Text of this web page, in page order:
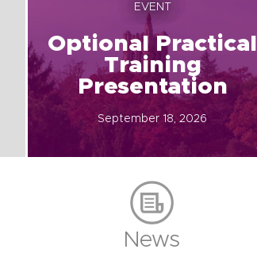
EVENT
Optional Practical
Training
Presentation
September 18, 2026
News